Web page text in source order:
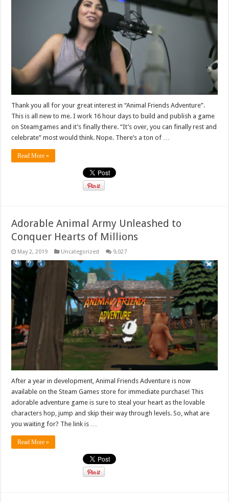
Thank you all for your great interest in “Animal Friends Adventure”.
This is all new to me. I work 16 hour days to build and publish a game
on Steamgames and it’s finally there. “It’s over, you can finally rest and
celebrate” most would think. Nope. There’s a ton of …
Read More »
Adorable Animal Army Unleashed to
Conquer Hearts of Millions
May 2, 2019 Uncategorized 9,027
After a year in development, Animal Friends Adventure is now
available on the Steam Games store for immediate purchase! This
adorable adventure game is sure to steal your heart as the lovable
characters hop, jump and skip their way through levels. So, what are
you waiting for? The link is …
Read More »